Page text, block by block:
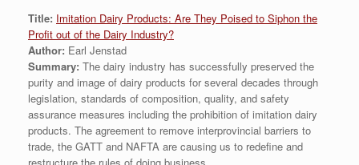
Title: Imitation Dairy Products: Are They Poised to Siphon the
Profit out of the Dairy Industry?
Author: Earl Jenstad
Summary: The dairy industry has successfully preserved the
purity and image of dairy products for several decades through
legislation, standards of composition, quality, and safety
assurance measures including the prohibition of imitation dairy
products. The agreement to remove interprovincial barriers to
trade, the GATT and NAFTA are causing us to redefine and
restructure the rules of doing business.